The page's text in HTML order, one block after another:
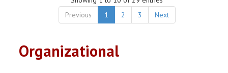
Previous
1 2 3 Next
Organizational